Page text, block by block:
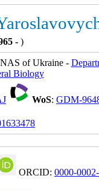
- )
of Ukraine -
Biology
WoS: GDM-
ORCID: 0000-0002-